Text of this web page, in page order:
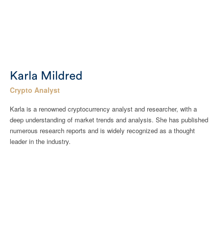
Karla Mildred
Crypto Analyst
Karla is a renowned cryptocurrency analyst and researcher, with a
deep understanding of market trends and analysis. She has published
numerous research reports and is widely recognized as a thought
leader in the industry.